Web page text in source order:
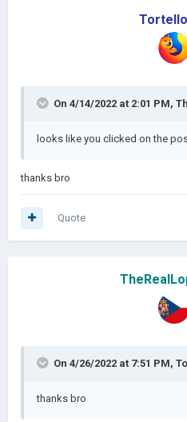
Tortello
On 4/14/2022 at 2:01 PM,
looks like you clicked on the
thanks bro
Quote
On 4/26/2022 at 7:51 PM,
thanks bro